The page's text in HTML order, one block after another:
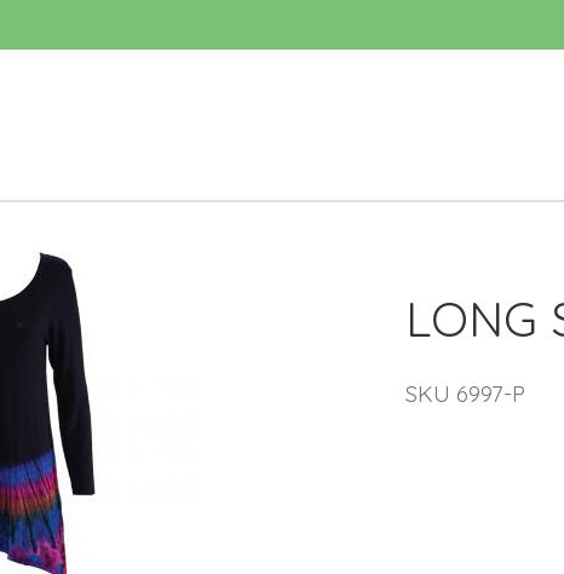
LONG
SKU 6997-P